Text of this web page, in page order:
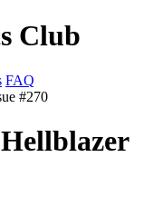
Club
FAQ
#270